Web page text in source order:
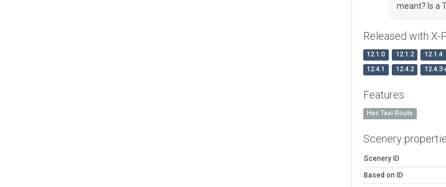
meant? Is a
Released with X-
12.1.0 12.1.2 12.1.4
12.4.1
12.4.2
Features
Has Taxi Route
Scenery
Scenery ID
Based on ID